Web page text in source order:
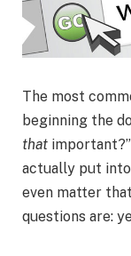
The most
beginning the
that
actually put into
even matter
questions are: